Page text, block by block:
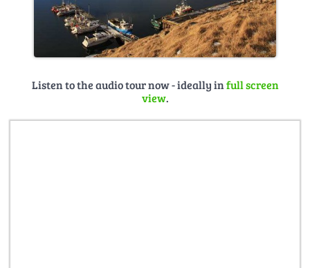
Listen to the audio tour now - ideally infull screen
view.